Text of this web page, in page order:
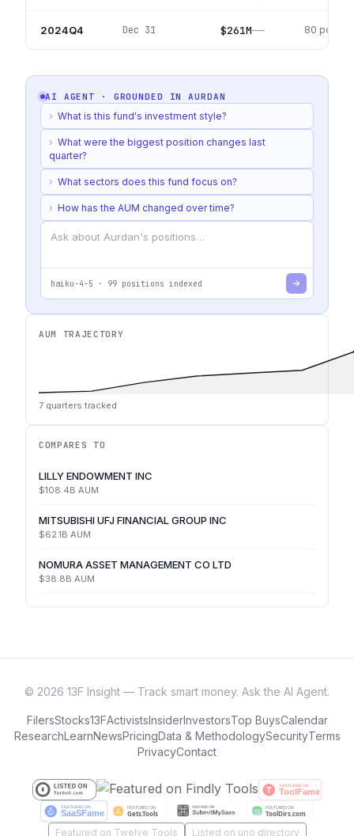
2024Q4 Dec 31 $261M— 80
AI AGENT · GROUNDED INAURDAN
› What is this fund's investment style?
› What were the biggest position changes last
quarter?
› What sectors does this fund focus on?
› How has the AUM changed over time?
haiku-4-5 · 99 positions indexed
AUM TRAJECTORY
7 quarters tracked
COMPARES TO
LILLY ENDOWMENT INC
$108.4B AUM
MITSUBISHI UFJ FINANCIAL GROUP INC
$62.1B AUM
NOMURA ASSET MANAGEMENT CO LTD
$38.8B AUM
© 2026 13F Insight — Track smart money. Ask the AI Agent.
FilersStocks13FActivistsInsiderInvestorsTop BuysCalendar
ResearchLearnNewsPricingData & MethodologySecurityTerms
PrivacyContact
Featured on Twelve Tools Listed on uno directory